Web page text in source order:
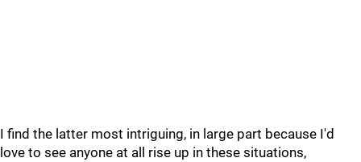
I find the latter most intriguing, in large part because I'd
love to see anyone at all rise up in these situations,